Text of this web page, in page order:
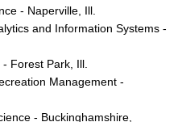
- Naperville, Ill.
and Information Systems -
Forest Park, Ill.
Management -
- Buckinghamshire,